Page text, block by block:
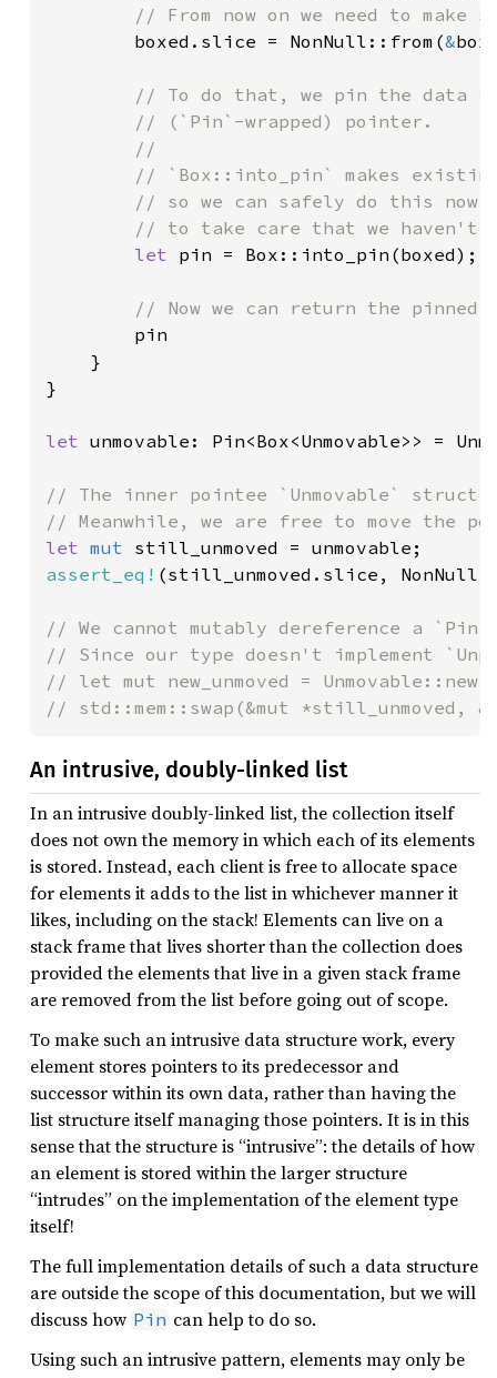
// From now on we need to make
boxed.slice = NonNull::from(&
// To do that, we pin the data
        // (`Pin`-wrapped) pointer.
        //
// `Box::into_pin` makes
// so we can safely do this now
// to take care that we haven't
let pin = Box::into_pin(boxed);
// Now we can return the pinned
pin
    }
}
let unmovable: Pin<Box<Unmovable>> =
// The inner pointee `Unmovable` struct
let mut
assert_eq! (still_unmoved.slice,
// We cannot mutably dereference a
// Since our type doesn't implement
// let mut new_unmoved =
// std::mem::swap(&mut *still_unmoved,
An intrusive, doubly-linked list
In an intrusive doubly-linked list, the collection itself
does not own the memory in which each of its elements
is stored. Instead, each client is free to allocate space
for elements it adds to the list in whichever manner it
likes, including on the stack! Elements can live on a
stack frame that lives shorter than the collection does
provided the elements that live in a given stack frame
are removed from the list before going out of scope.
To make such an intrusive data structure work, every
element stores pointers to its predecessor and
successor within its own data, rather than having the
list structure itself managing those pointers. It is in this
sense that the structure is “intrusive”: the details of how
an element is stored within the larger structure
“intrudes” on the implementation of the element type
itself!
The full implementation details of such a data structure
are outside the scope of this documentation, but we will
discuss how Pin can help to do so.
Using such an intrusive pattern, elements may only be